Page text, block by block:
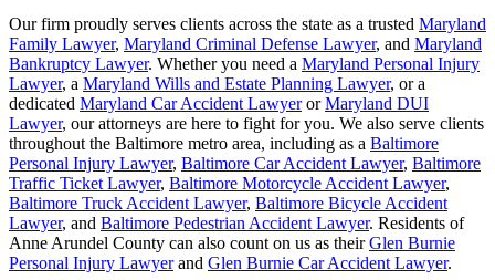
Our firm proudly serves clients across the state as a trusted Maryland
Family Lawyer, Maryland Criminal Defense Lawyer, and Maryland
Bankruptcy Lawyer. Whether you need a Maryland Personal Injury
Lawyer, a Maryland Wills and Estate Planning Lawyer, or a
dedicated Maryland Car Accident LawyerorMaryland DUI
Lawyer, our attorneys are here to fight for you. We also serve clients
throughout the Baltimore metro area, including as a Baltimore
Personal Injury Lawyer, Baltimore Car Accident Lawyer, Baltimore
Traffic Ticket Lawyer, Baltimore Motorcycle Accident Lawyer,
Baltimore Truck Accident Lawyer, Baltimore Bicycle Accident
Lawyer, and Baltimore Pedestrian Accident Lawyer. Residents of
Anne Arundel County can also count on us as theirGlen Burnie
Personal Injury Lawyerand Glen Burnie Car Accident Lawyer.